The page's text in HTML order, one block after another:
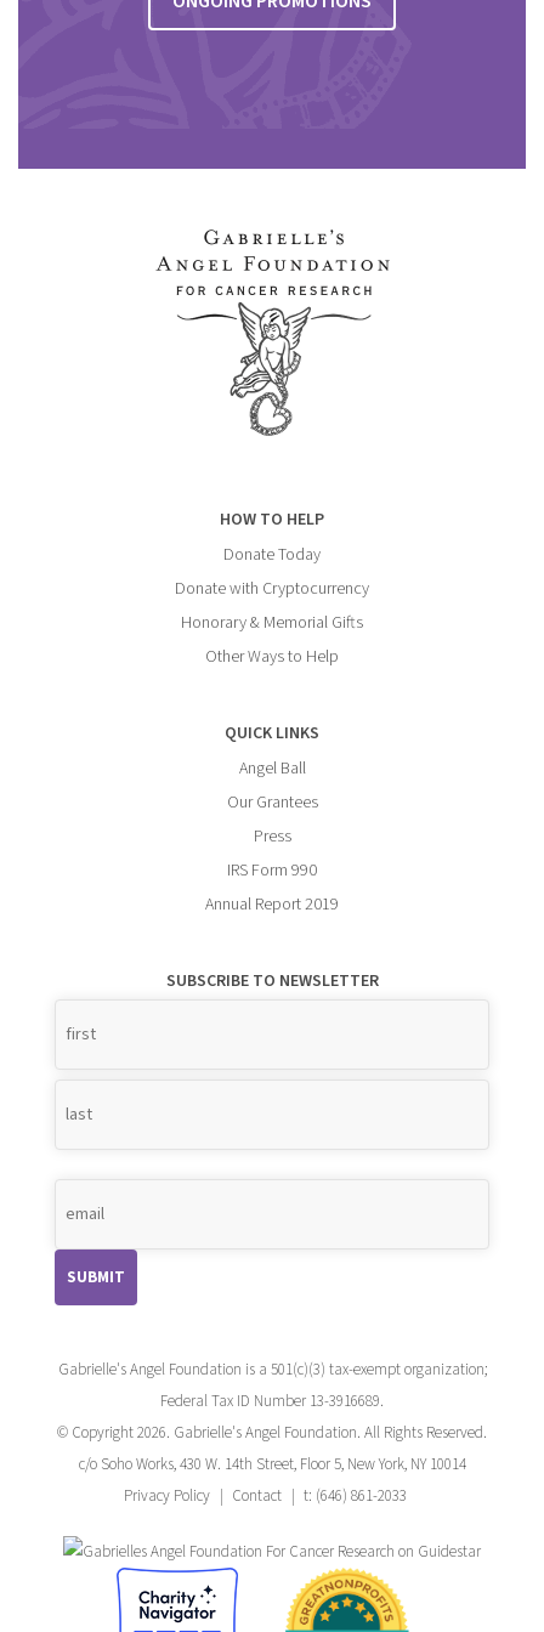
HOW TO HELP
Donate Today
Donate with Cryptocurrency
Honorary & Memorial Gifts
Other Ways to Help
QUICK LINKS
Angel Ball
Our Grantees
Press
IRS Form 990
Annual Report 2019
SUBSCRIBE TO NEWSLETTER
Name
Gabrielle's Angel Foundation is a 501(c)(3) tax-exempt organization;
Federal Tax ID Number 13-3916689.
© Copyright 2026. Gabrielle's Angel Foundation. All Rights Reserved.
c/o Soho Works, 430 W. 14th Street, Floor 5, New York, NY 10014
Privacy Policy
Contact t: (646) 861-2033